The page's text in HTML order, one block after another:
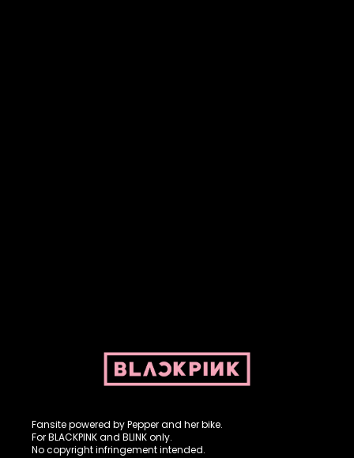
Fansite powered by Pepper and her bike.
For BLACKPINK and BLINK only.
No copyright infringement intended.